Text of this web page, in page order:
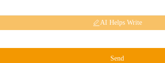
AI Helps Write
Send